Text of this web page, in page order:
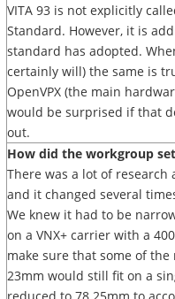
VITA 93 is not explicitly
Standard. However, it is
standard has adopted.
certainly will) the same is
OpenVPX (the main
would be surprised if that
out.
How did the workgroup
There was a lot of
and it changed several
We knew it had to be
on a VNX+ carrier with a
make sure that some of the
23mm would still fit on a
reduced to 78.25mm to